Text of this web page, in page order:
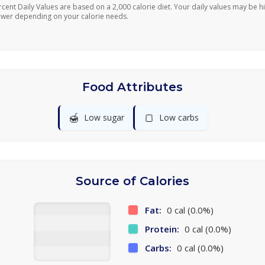
Daily Values are based on a 2,000 calorie diet. Your daily values may be
depending on your calorie needs.
Food Attributes
🍯 Low sugar 🍞 Low carbs
Source of Calories
Fat: 0 cal (0.0%)
Protein: 0 cal (0.0%)
Carbs: 0 cal (0.0%)